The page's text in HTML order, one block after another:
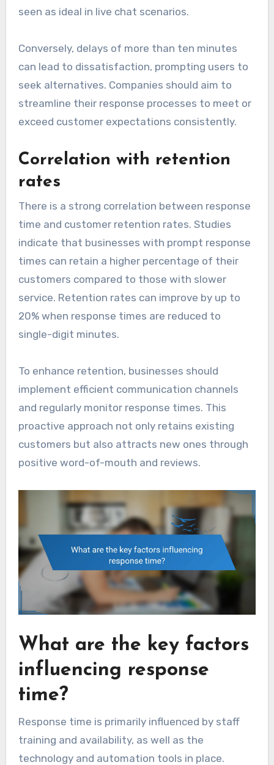
seen as ideal in live chat scenarios.
Conversely, delays of more than ten minutes
can lead to dissatisfaction, prompting users to
seek alternatives. Companies should aim to
streamline their response processes to meet or
exceed customer expectations consistently.
Correlation with retention
rates
There is a strong correlation between response
time and customer retention rates. Studies
indicate that businesses with prompt response
times can retain a higher percentage of their
customers compared to those with slower
service. Retention rates can improve by up to
20% when response times are reduced to
single-digit minutes.
To enhance retention, businesses should
implement efficient communication channels
and regularly monitor response times. This
proactive approach not only retains existing
customers but also attracts new ones through
positive word-of-mouth and reviews.
What are the key factors
influencing response
time?
Response time is primarily influenced by staff
training and availability, as well as the
technology and automation tools in place.